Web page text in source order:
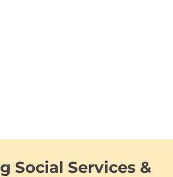
Social Services &